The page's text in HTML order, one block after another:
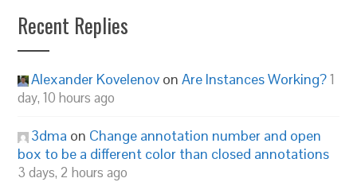
Recent Replies
Alexander Kovelenov onAre Instances Working?1
day, 10 hours ago
3dma on Change annotation number and open
box to be a different color than closed annotations
3 days, 2 hours ago